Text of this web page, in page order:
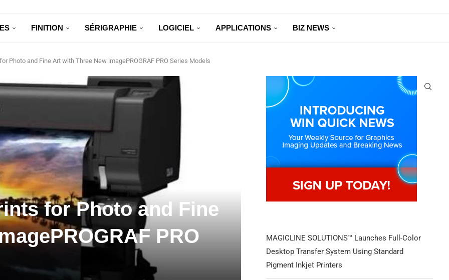
FINITION SÉRIGRAPHIE LOGICIEL APPLICATIONS BIZ NEWS
Photo and Fine Art with Three New imagePROGRAF PRO Series Models
for Photo and Fine
PRO
MAGICLINE SOLUTIONS™ Launches Full-Color
Desktop Transfer System Using Standard
Pigment Inkjet Printers